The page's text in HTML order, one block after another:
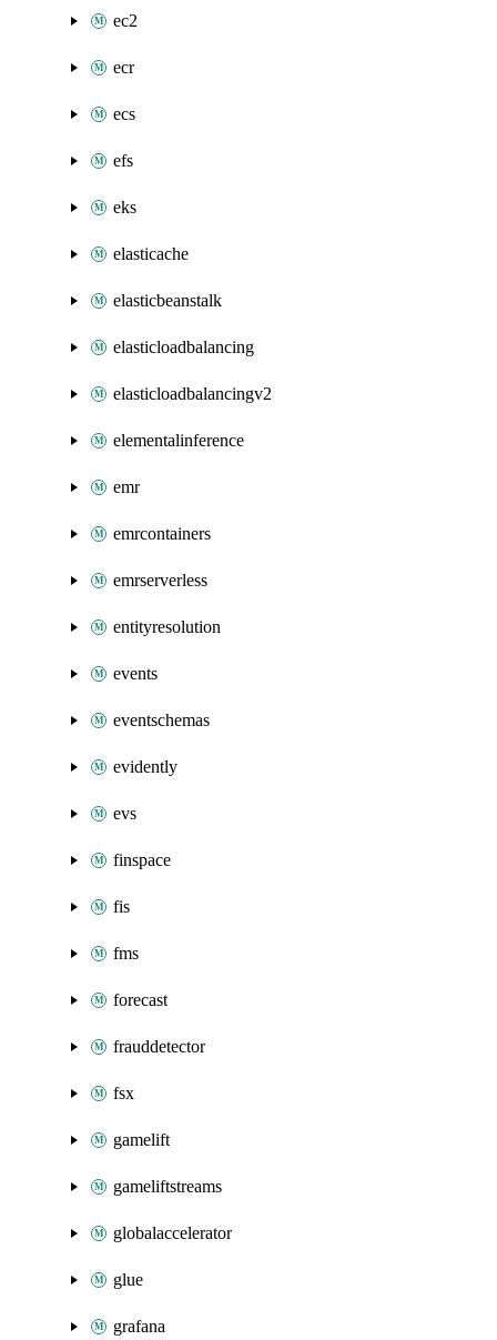
ec2
ecr
ecs
efs
eks
elasticache
elasticbeanstalk
elasticloadbalancing
elasticloadbalancingv2
elementalinference
emr
emrcontainers
emrserverless
entityresolution
events
eventschemas
evidently
evs
finspace
fis
fms
forecast
frauddetector
fsx
gamelift
gameliftstreams
globalaccelerator
glue
grafana